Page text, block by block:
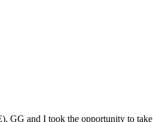
and I took the opportunity to